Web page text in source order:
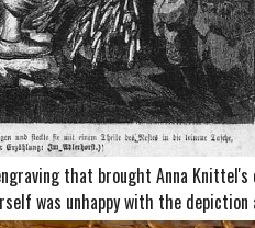
that brought Anna
was unhappy with the